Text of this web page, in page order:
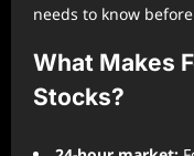
needs to know
What Makes
Stocks?